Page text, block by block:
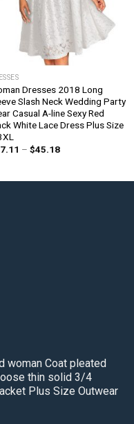
Dresses 2018 Long
Slash Neck Wedding Party
Casual A-line Sexy Red
White Lace Dress Plus Size
– $45.18Price
$45.18
woman Coat pleated
thin solid 3/4
Plus Size Outwear